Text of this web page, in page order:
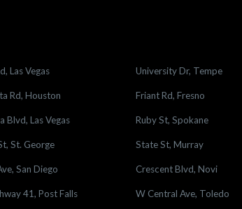
Las Vegas University Dr, Tempe
Rd, Houston Friant Rd, Fresno
Blvd, Las Vegas Ruby St, Spokane
St. George State St, Murray
San Diego Crescent Blvd, Novi
41, Post Falls W Central Ave, Toledo